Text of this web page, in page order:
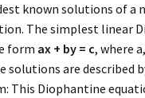
known solutions of a
The simplest linear
form ax + by = c, where
solutions are described
This Diophantine